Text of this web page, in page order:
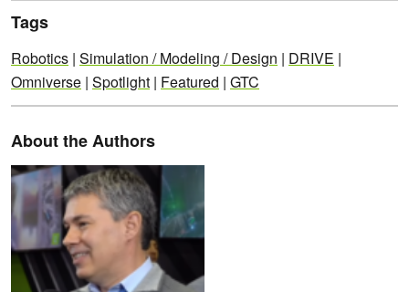
Tags
Robotics | Simulation / Modeling / Design | DRIVE |
Omniverse | Spotlight | Featured | GTC
About the Authors